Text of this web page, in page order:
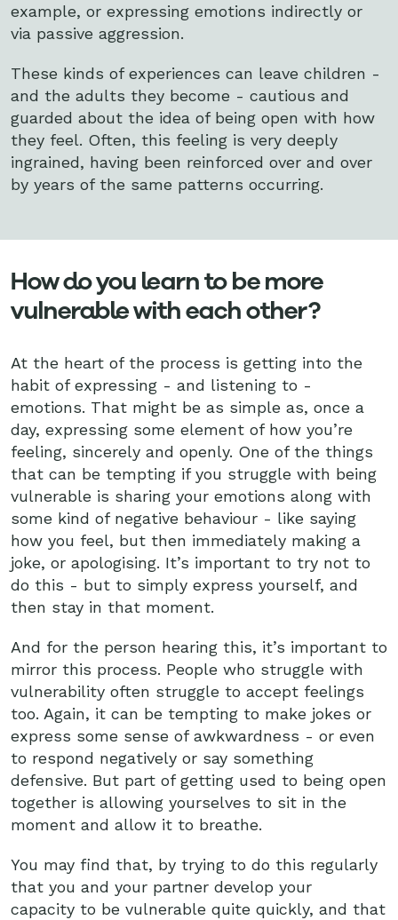
example, or expressing emotions indirectly or
via passive aggression.
These kinds of experiences can leave children -
and the adults they become - cautious and
guarded about the idea of being open with how
they feel. Often, this feeling is very deeply
ingrained, having been reinforced over and over
by years of the same patterns occurring.
How do you learn to be more
vulnerable with each other?
At the heart of the process is getting into the
habit of expressing - and listening to -
emotions. That might be as simple as, once a
day, expressing some element of how you’re
feeling, sincerely and openly. One of the things
that can be tempting if you struggle with being
vulnerable is sharing your emotions along with
some kind of negative behaviour - like saying
how you feel, but then immediately making a
joke, or apologising. It’s important to try not to
do this - but to simply express yourself, and
then stay in that moment.
And for the person hearing this, it’s important to
mirror this process. People who struggle with
vulnerability often struggle to accept feelings
too. Again, it can be tempting to make jokes or
express some sense of awkwardness - or even
to respond negatively or say something
defensive. But part of getting used to being open
together is allowing yourselves to sit in the
moment and allow it to breathe.
You may find that, by trying to do this regularly
that you and your partner develop your
capacity to be vulnerable quite quickly, and that